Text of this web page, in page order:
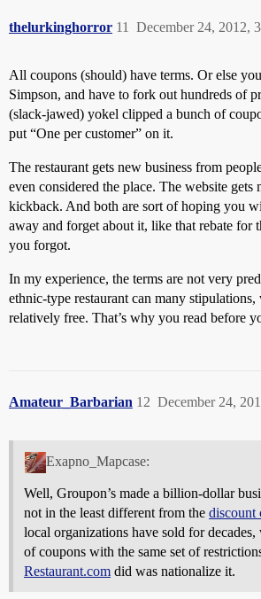
thelurkinghorror December 24, 2012,
11
All coupons (should) have terms. Or else
Simpson, and have to fork out hundreds of
(slack-jawed) yokel clipped a bunch of
put “One per customer” on it.
The restaurant gets new business from
even considered the place. The website gets
kickback. And both are sort of hoping you
away and forget about it, like that rebate for
you forgot.
In my experience, the terms are not very
ethnic-type restaurant can many
relatively free. That’s why you read before
Amateur_Barbarian December 24,
12
Exapno_Mapcase:
Well, Groupon’s made a billion-dollar
not in the least different from the discount
local organizations have sold for decades,
of coupons with the same set of
Restaurant.com did was nationalize it.